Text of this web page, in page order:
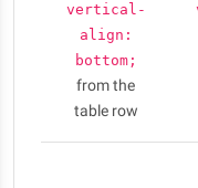
vertical-
align:
bottom;
from the
table row